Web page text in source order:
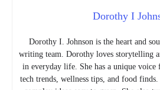
Dorothy I
Dorothy I. Johnson is the heart and
writing team. Dorothy loves storytelling
in everyday life. She has a unique voice
tech trends, wellness tips, and food